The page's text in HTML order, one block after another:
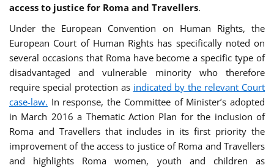
access to justice for Roma and Travellers.
Under the European Convention on Human Rights, the
European Court of Human Rights has specifically noted on
several occasions that Roma have become a specific type of
disadvantaged and vulnerable minority who therefore
require special protection as indicated by the relevant Court
case-law. In response, the Committee of Minister’s adopted
in March 2016 a Thematic Action Plan for the inclusion of
Roma and Travellers that includes in its first priority the
improvement of the access to justice of Roma and Travellers
and highlights Roma women, youth and children as